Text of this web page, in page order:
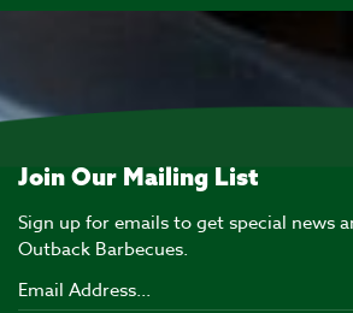
Join Our Mailing List
Sign up for emails to get special news
Outback Barbecues.